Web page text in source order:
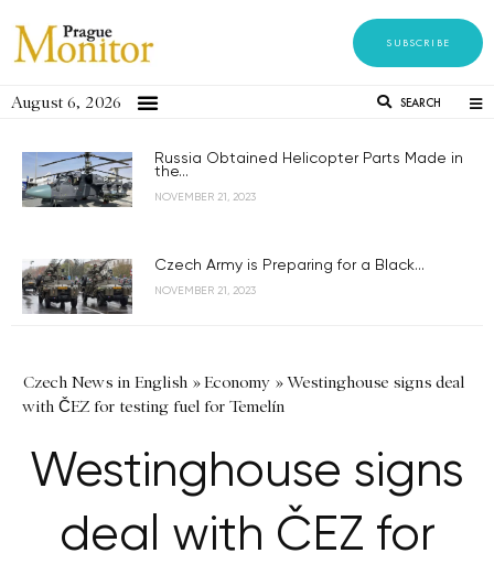
SUBSCRIBE
August 6, 2026 SEARCH
Russia Obtained Helicopter Parts Made in
the...
NOVEMBER 21, 2023
Czech Army is Preparing for a Black...
NOVEMBER 21, 2023
Czech News in English »Economy »Westinghouse signs deal
with ČEZ for testing fuel for Temelín
Westinghouse signs
deal with ČEZ for